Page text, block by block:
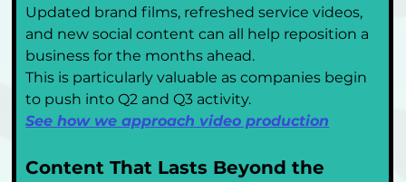
Updated brand films, refreshed service videos,
and new social content can all help reposition a
business for the months ahead.
This is particularly valuable as companies begin
to push into Q2 and Q3 activity.
See how we approach video production
Content That Lasts Beyond the